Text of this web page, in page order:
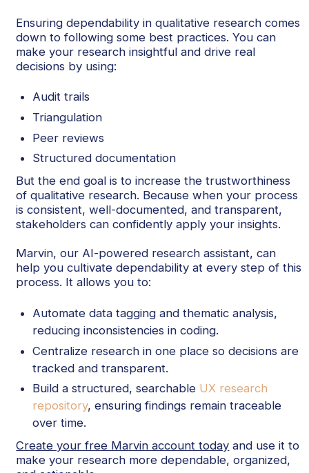
Ensuring dependability in qualitative research comes
down to following some best practices. You can
make your research insightful and drive real
decisions by using:
Audit trails
Triangulation
Peer reviews
Structured documentation
But the end goal is to increase the trustworthiness
of qualitative research. Because when your process
is consistent, well-documented, and transparent,
stakeholders can confidently apply your insights.
Marvin, our AI-powered research assistant, can
help you cultivate dependability at every step of this
process. It allows you to:
Automate data tagging and thematic analysis,
reducing inconsistencies in coding.
Centralize research in one place so decisions are
tracked and transparent.
Build a structured, searchable UX research
repository, ensuring findings remain traceable
over time.
Create your free Marvin account today and use it to
make your research more dependable, organized,